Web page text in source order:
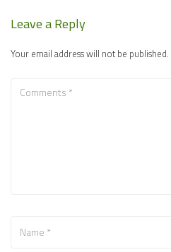
Leave a Reply
Your email address will not be published.